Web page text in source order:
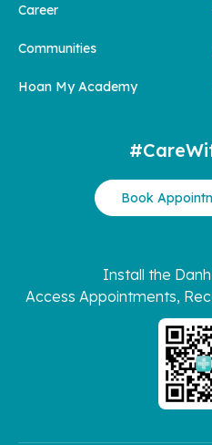
Career
Communities
Hoan My Academy
Book
Install the
Access Appointments,